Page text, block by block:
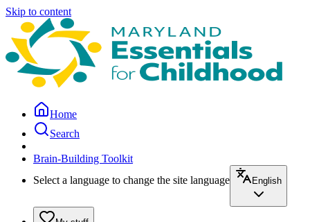
Skip to content
Home
Search
Brain-Building Toolkit
Select a language to change the site language
English